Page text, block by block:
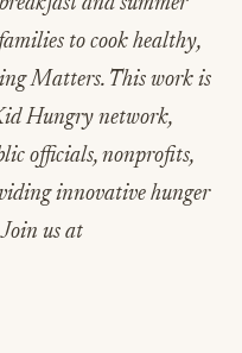
to cook healthy,
Matters. This work is
Hungry network,
officials, nonprofits,
innovative hunger
us at